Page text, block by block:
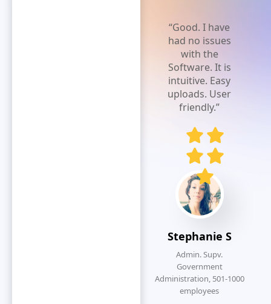
Stephanie S
Admin. Supv.
Government
Administration, 501-1000
employees
“Good. I have
had no issues
with the
Software. It is
intuitive. Easy
uploads. User
friendly.”